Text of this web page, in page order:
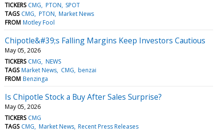
TICKERS CMG PTON SPOT
TAGS CMG PTON Market News
FROM Motley Fool
Chipotle&#39;s Falling Margins Keep Investors Cautious
May 05, 2026
TICKERS CMG NEWS
TAGS Market News CMG benzai
FROM Benzinga
Is Chipotle Stock a Buy After Sales Surprise?
May 05, 2026
TICKERS CMG
TAGS CMG Market News Recent Press Releases